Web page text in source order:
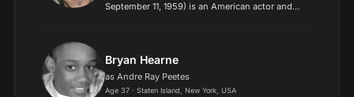
September 11, 1959) is an American actor and
Bryan Hearne
as Andre Ray Peetes
Age 37 · Staten Island, New York, USA